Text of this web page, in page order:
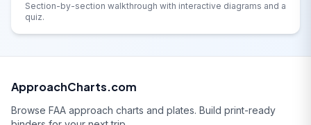
Section-by-section walkthrough with interactive diagrams and a
quiz.
ApproachCharts.com
Browse FAA approach charts and plates. Build print-ready